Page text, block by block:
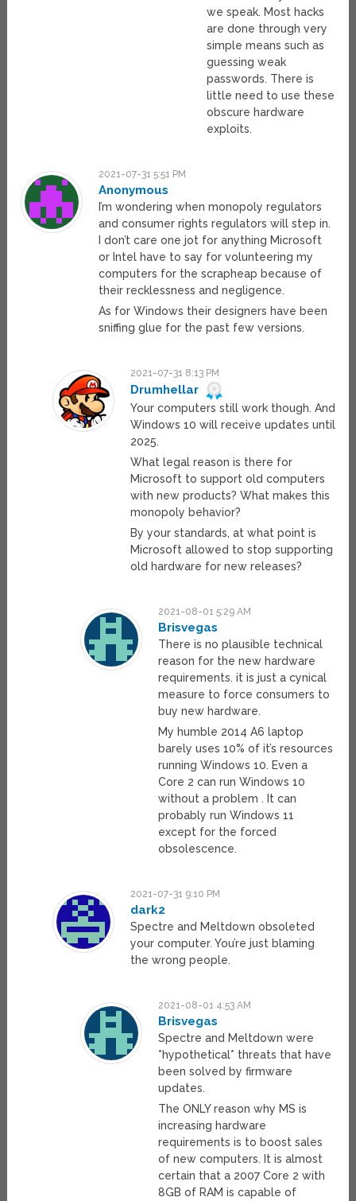
we speak. Most hacks
are done through very
simple means such as
guessing weak
passwords. There is
little need to use these
obscure hardware
exploits.
2021-07-31 5:51 PM
Anonymous
I’m wondering when monopoly regulators
and consumer rights regulators will step in.
I don’t care one jot for anything Microsoft
or Intel have to say for volunteering my
computers for the scrapheap because of
their recklessness and negligence.
As for Windows their designers have been
sniffing glue for the past few versions.
2021-07-31 8:13 PM
Drumhellar
Your computers still work though. And
Windows 10 will receive updates until
2025.
What legal reason is there for
Microsoft to support old computers
with new products? What makes this
monopoly behavior?
By your standards, at what point is
Microsoft allowed to stop supporting
old hardware for new releases?
2021-08-01 5:29 AM
Brisvegas
There is no plausible technical
reason for the new hardware
requirements. it is just a cynical
measure to force consumers to
buy new hardware.
My humble 2014 A6 laptop
barely uses 10% of it’s resources
running Windows 10. Even a
Core 2 can run Windows 10
without a problem . It can
probably run Windows 11
except for the forced
obsolescence.
2021-07-31 9:10 PM
dark2
Spectre and Meltdown obsoleted
your computer. You’re just blaming
the wrong people.
2021-08-01 4:53 AM
Brisvegas
Spectre and Meltdown were
*hypothetical* threats that have
been solved by firmware
updates.
The ONLY reason why MS is
increasing hardware
requirements is to boost sales
of new computers. It is almost
certain that a 2007 Core 2 with
8GB of RAM is capable of